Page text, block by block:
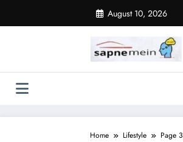
content
August 10, 2026
Home Lifestyle Page 3